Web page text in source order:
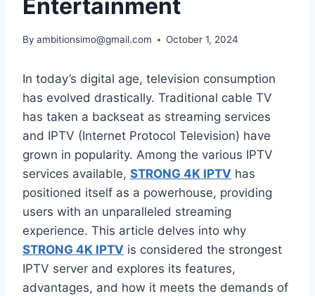
Entertainment
By ambitionsimo@gmail.com October 1, 2024
In today’s digital age, television consumption
has evolved drastically. Traditional cable TV
has taken a backseat as streaming services
and IPTV (Internet Protocol Television) have
grown in popularity. Among the various IPTV
services available, STRONG 4K IPTV has
positioned itself as a powerhouse, providing
users with an unparalleled streaming
experience. This article delves into why
STRONG 4K IPTV is considered the strongest
IPTV server and explores its features,
advantages, and how it meets the demands of